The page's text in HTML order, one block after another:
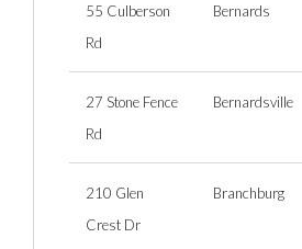
55 Culberson
Rd
Bernards
27 Stone Fence
Rd
Bernardsville
210 Glen
Crest Dr
Branchburg